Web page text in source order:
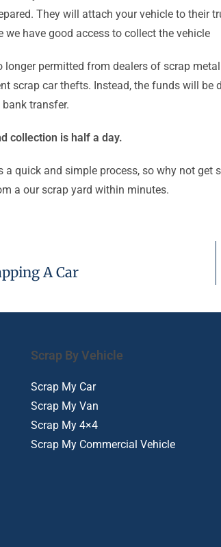
They will attach your vehicle to their
we have good access to collect the vehicle
longer permitted from dealers of scrap
scrap car thefts. Instead, the funds will be
transfer.
collection is half a day.
a quick and simple process, so why not get
a our scrap yard within minutes.
A Car
Scrap By Vehicle
Scrap My Car
Scrap My Van
Scrap My 4×4
Scrap My Commercial Vehicle